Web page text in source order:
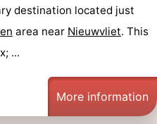
destination located just
area near Nieuwvliet. This
...
More information